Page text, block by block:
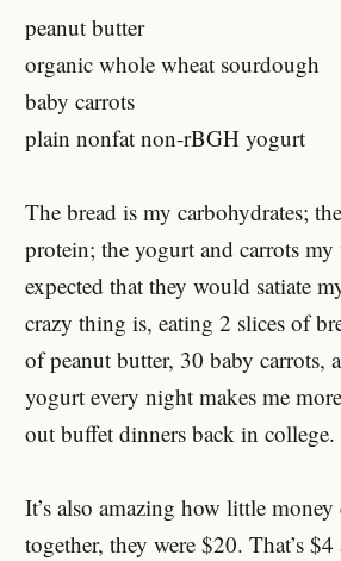
peanut butter
organic whole wheat sourdough
baby carrots
plain nonfat non-rBGH yogurt
The bread is my carbohydrates;
protein; the yogurt and carrots
expected that they would satiate
crazy thing is, eating 2 slices of
of peanut butter, 30 baby carrots,
yogurt every night makes me
out buffet dinners back in college.
It’s also amazing how little
together, they were $20. That’s